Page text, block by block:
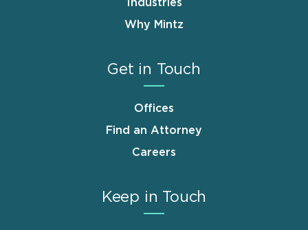
Industries
Why Mintz
Get in Touch
Offices
Find an Attorney
Careers
Keep in Touch